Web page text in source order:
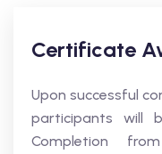
Certificate
Upon successful
participants will
Completion